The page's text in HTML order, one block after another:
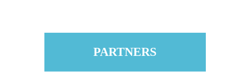
PARTNERS